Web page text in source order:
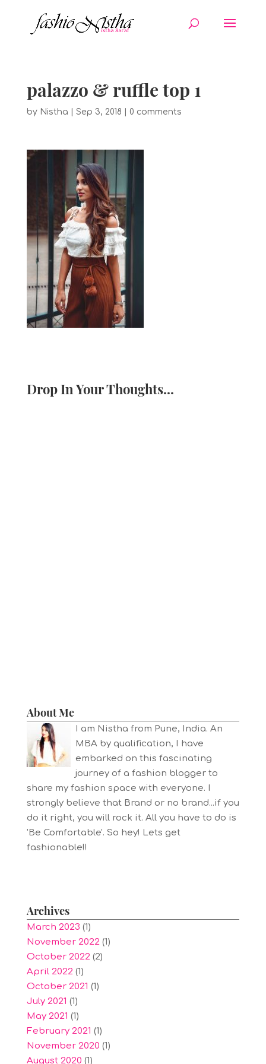
palazzo & ruffle top 1
by Nistha Sep 3, 2018 0 comments
Drop In Your Thoughts...
About Me
I am Nistha from Pune, India. An
MBA by qualification, I have
embarked on this fascinating
journey of a fashion blogger to
share my fashion space with everyone. I
strongly believe that Brand or no brand...if you
do it right, you will rock it. All you have to do is
'Be Comfortable'. So hey! Lets get
fashionable!!
Archives
March 2023 (1)
November 2022(1)
October 2022(2)
April 2022(1)
October 2021 (1)
July 2021 (1)
May 2021 (1)
February 2021 (1)
November 2020 (1)
August 2020 (1)